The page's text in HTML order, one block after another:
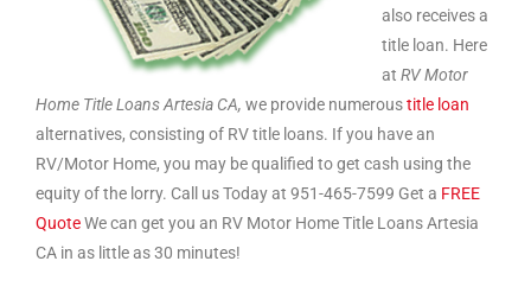
also receives a
title loan. Here
at RV Motor
Home Title Loans Artesia CA, we provide numeroustitle loan
alternatives, consisting of RV title loans. If you have an
RV/Motor Home, you may be qualified to get cash using the
equity of the lorry. Call us Today at 951-465-7599 Get a FREE
QuoteWe can get you an RV Motor Home Title Loans Artesia
CA in as little as 30 minutes!